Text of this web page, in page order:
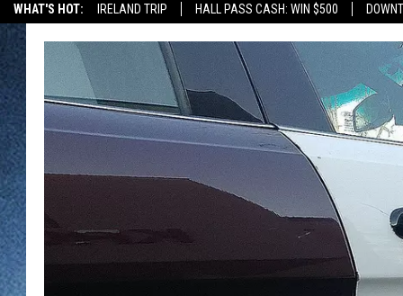
WHAT'S HOT: IRELAND TRIP HALL PASS CASH: WIN $500
JAY CALDWELL
KELLY CORDES
JIM MAURICE
LEE VOSS
PAUL HABSTRITT
NEW: LATEST
GET WJON
LISTEN LIVE
VALUE
WJON MOBILE